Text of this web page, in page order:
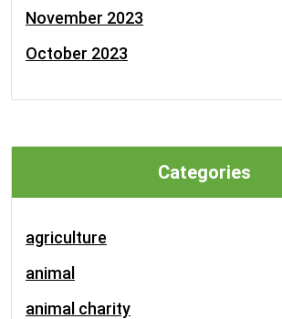
November 2023
October 2023
Categories
agriculture
animal
animal charity